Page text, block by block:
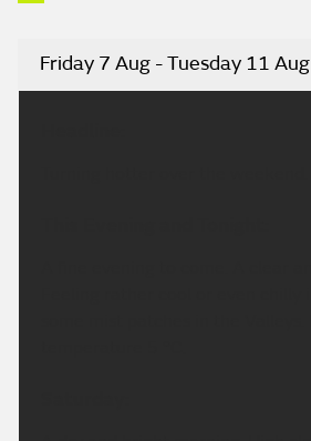
Friday 7 Aug - Tuesday 11 Aug